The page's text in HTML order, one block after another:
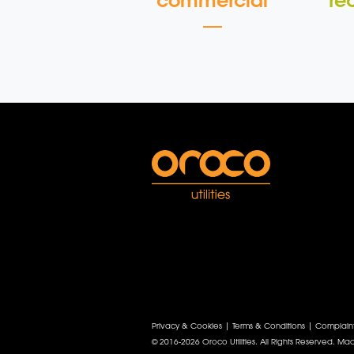
Privacy & Cookies | Terms & Conditions |
© 2016-2026 Oroco Utilities. All Rights Reserved.